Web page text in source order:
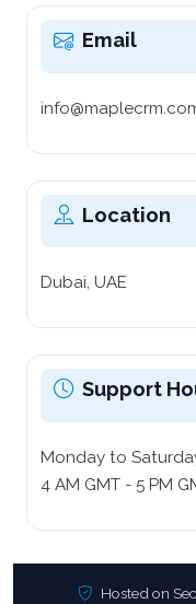
Email
Location
Dubai, UAE
Support
Monday to
4 AM GMT - 5 PM
Hosted on